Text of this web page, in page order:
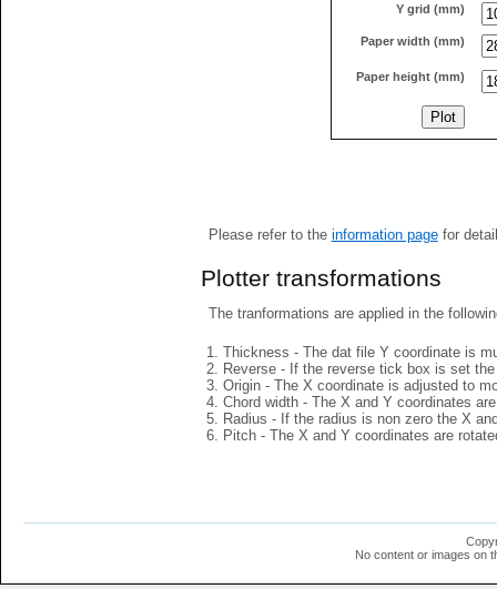
Y grid (mm)
Paper width (mm)
Paper height (mm)
Please refer to the information pagefor
Plotter transformations
The tranformations are applied in the
Thickness - The dat file Y coordinate is
Reverse - If the reverse tick box is set
Origin - The X coordinate is adjusted to
Chord width - The X and Y coordinates
Radius - If the radius is non zero the X
Pitch - The X and Y coordinates are
No content or images on